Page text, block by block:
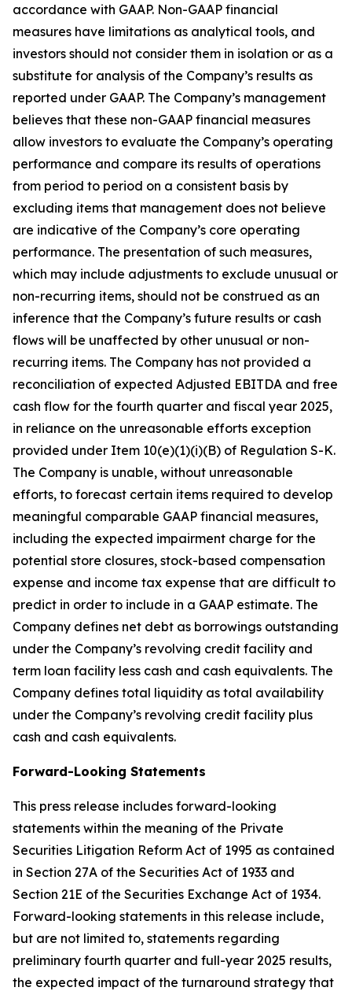
accordance with GAAP. Non-GAAP financial
measures have limitations as analytical tools, and
investors should not consider them in isolation or as a
substitute for analysis of the Company’s results as
reported under GAAP. The Company’s management
believes that these non-GAAP financial measures
allow investors to evaluate the Company’s operating
performance and compare its results of operations
from period to period on a consistent basis by
excluding items that management does not believe
are indicative of the Company’s core operating
performance. The presentation of such measures,
which may include adjustments to exclude unusual or
non-recurring items, should not be construed as an
inference that the Company’s future results or cash
flows will be unaffected by other unusual or non-
recurring items. The Company has not provided a
reconciliation of expected Adjusted EBITDA and free
cash flow for the fourth quarter and fiscal year 2025,
in reliance on the unreasonable efforts exception
provided under Item 10(e)(1)(i)(B) of Regulation S-K.
The Company is unable, without unreasonable
efforts, to forecast certain items required to develop
meaningful comparable GAAP financial measures,
including the expected impairment charge for the
potential store closures, stock-based compensation
expense and income tax expense that are difficult to
predict in order to include in a GAAP estimate. The
Company defines net debt as borrowings outstanding
under the Company’s revolving credit facility and
term loan facility less cash and cash equivalents. The
Company defines total liquidity as total availability
under the Company’s revolving credit facility plus
cash and cash equivalents.
Forward-Looking Statements
This press release includes forward-looking
statements within the meaning of the Private
Securities Litigation Reform Act of 1995 as contained
in Section 27A of the Securities Act of 1933 and
Section 21E of the Securities Exchange Act of 1934.
Forward-looking statements in this release include,
but are not limited to, statements regarding
preliminary fourth quarter and full-year 2025 results,
the expected impact of the turnaround strategy that